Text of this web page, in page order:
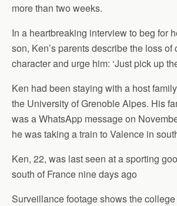
more than two weeks.
In a heartbreaking interview to beg for
son, Ken’s parents describe the loss of
character and urge him: ‘Just pick up
Ken had been staying with a host
the University of Grenoble Alpes. His
was a WhatsApp message on
he was taking a train to Valence in
Ken, 22, was last seen at a sporting
south of France nine days ago
Surveillance footage shows the